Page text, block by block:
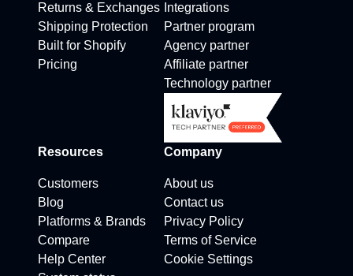
Returns & Exchanges
Shipping Protection
Built for Shopify
Pricing
Integrations
Partner program
Agency partner
Affiliate partner
Technology partner
Resources
Customers
Blog
Platforms & Brands
Compare
Help Center
Company
About us
Contact us
Privacy Policy
Terms of Service
Cookie Settings